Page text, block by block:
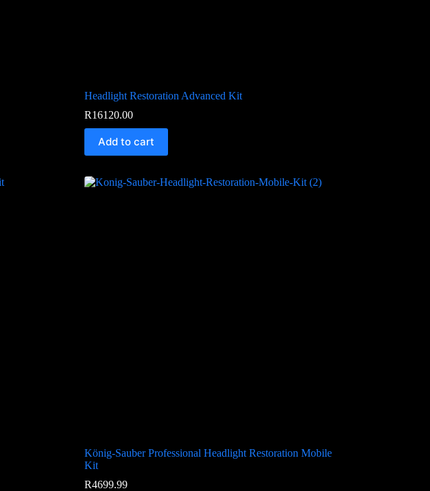
Headlight Restoration Advanced Kit
R16120.00
Add to cart
König-Sauber Professional Headlight Restoration Mobile
Kit
R4699.99